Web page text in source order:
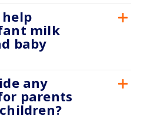
milk
baby
any
parents